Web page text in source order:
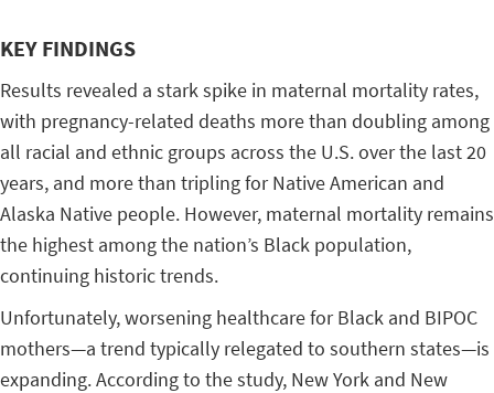
KEY FINDINGS
Results revealed a stark spike in maternal mortality rates,
with pregnancy-related deaths more than doubling among
all racial and ethnic groups across the U.S. over the last 20
years, and more than tripling for Native American and
Alaska Native people. However, maternal mortality remains
the highest among the nation’s Black population,
continuing historic trends.
Unfortunately, worsening healthcare for Black and BIPOC
mothers—a trend typically relegated to southern states—is
expanding. According to the study, New York and New